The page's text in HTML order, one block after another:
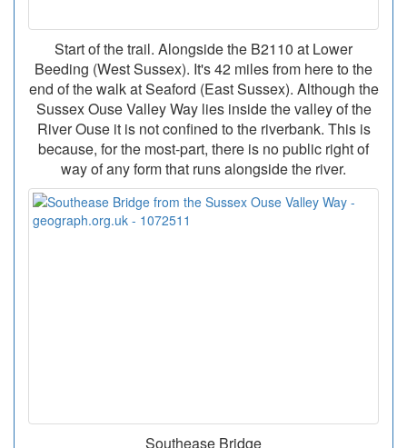
Start of the trail. Alongside the B2110 at Lower
Beeding (West Sussex). It's 42 miles from here to the
end of the walk at Seaford (East Sussex). Although the
Sussex Ouse Valley Way lies inside the valley of the
River Ouse it is not confined to the riverbank. This is
because, for the most-part, there is no public right of
way of any form that runs alongside the river.
Southease Bridge